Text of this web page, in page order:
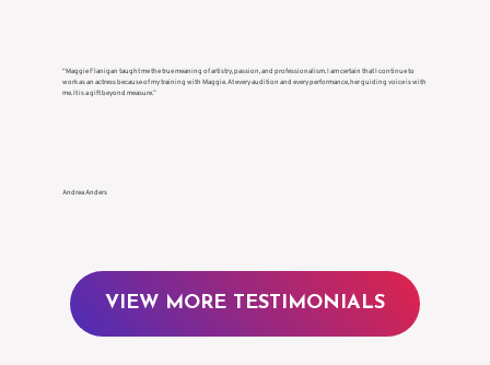
“Maggie Flanigan taught me the true meaning of artistry, passion, and professionalism. I am certain that I continue to
work as an actress because of my training with Maggie. At every audition and every performance, her guiding voice is with
me. It is a gift beyond measure.”
Andrea Anders
VIEW MORE TESTIMONIALS